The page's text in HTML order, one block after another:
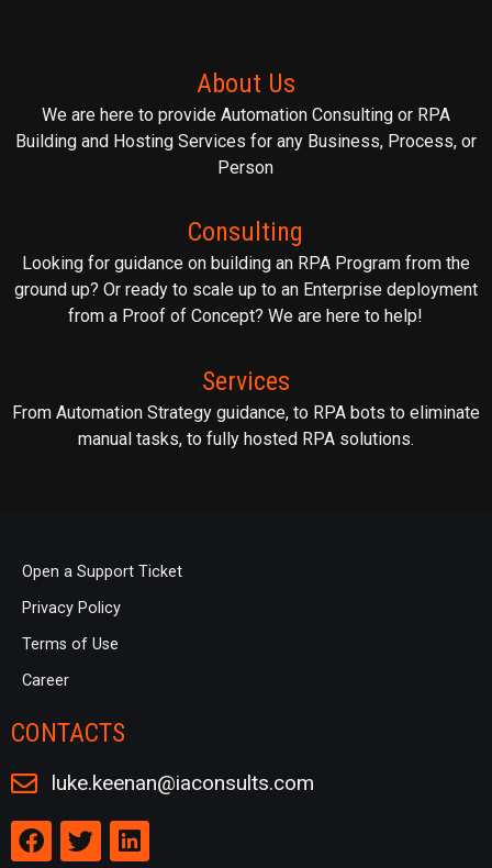
About Us
We are here to provide Automation Consulting or RPA
Building and Hosting Services for any Business, Process, or
Person
Consulting
Looking for guidance on building an RPA Program from the
ground up? Or ready to scale up to an Enterprise deployment
from a Proof of Concept? We are here to help!
Services
From Automation Strategy guidance, to RPA bots to eliminate
manual tasks, to fully hosted RPA solutions.
Open a Support Ticket
Privacy Policy
Terms of Use
Career
CONTACTS
luke.keenan@iaconsults.com